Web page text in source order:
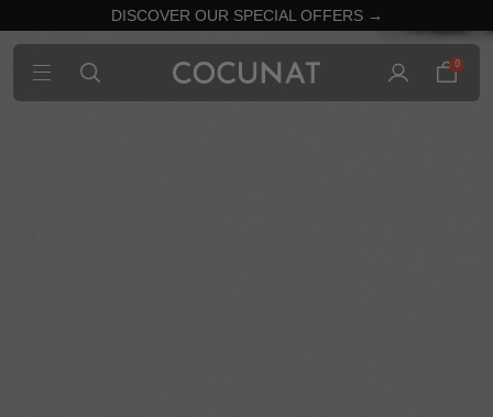
DISCOVER OUR SPECIAL OFFERS →
0